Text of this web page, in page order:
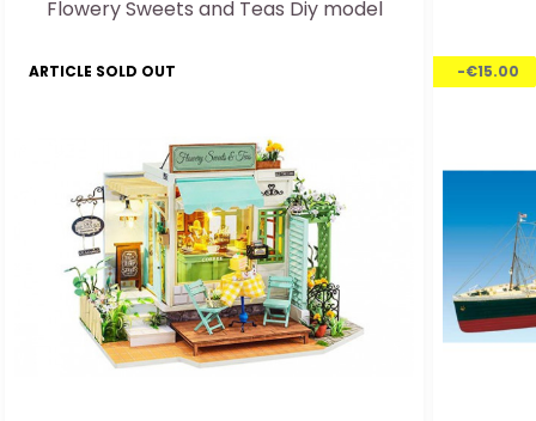
Flowery Sweets and Teas Diy model
ARTICLE SOLD OUT -€15.00